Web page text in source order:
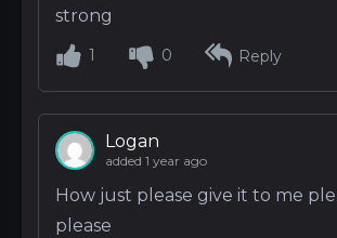
strong
1 0 Reply
Logan
added 1 year ago
How just please give it to me
please